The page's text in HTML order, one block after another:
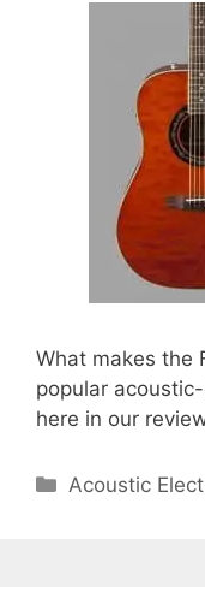
What makes the
popular
here in our
Categories
Acoustic